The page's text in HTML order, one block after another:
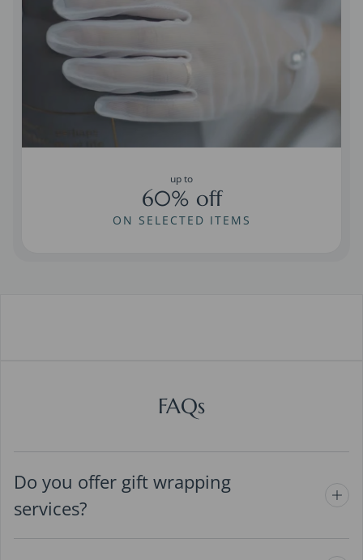
up to
60% off
ON SELECTED ITEMS
FAQs
Do you offer gift wrapping
services?